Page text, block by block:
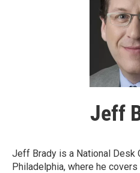
Jeff
Jeff Brady is a National Desk
Philadelphia, where he